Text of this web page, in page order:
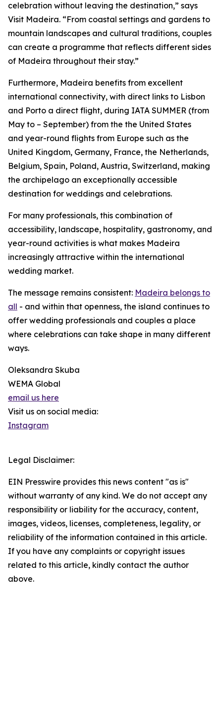
celebration without leaving the destination,” says
Visit Madeira. “From coastal settings and gardens to
mountain landscapes and cultural traditions, couples
can create a programme that reflects different sides
of Madeira throughout their stay.”
Furthermore, Madeira benefits from excellent
international connectivity, with direct links to Lisbon
and Porto a direct flight, during IATA SUMMER (from
May to – September) from the the United States
and year-round flights from Europe such as the
United Kingdom, Germany, France, the Netherlands,
Belgium, Spain, Poland, Austria, Switzerland, making
the archipelago an exceptionally accessible
destination for weddings and celebrations.
For many professionals, this combination of
accessibility, landscape, hospitality, gastronomy, and
year-round activities is what makes Madeira
increasingly attractive within the international
wedding market.
The message remains consistent: Madeira belongs to
all - and within that openness, the island continues to
offer wedding professionals and couples a place
where celebrations can take shape in many different
ways.
Oleksandra Skuba
WEMA Global
email us here
Visit us on social media:
Instagram
Legal Disclaimer:
EIN Presswire provides this news content "as is"
without warranty of any kind. We do not accept any
responsibility or liability for the accuracy, content,
images, videos, licenses, completeness, legality, or
reliability of the information contained in this article.
If you have any complaints or copyright issues
related to this article, kindly contact the author
above.